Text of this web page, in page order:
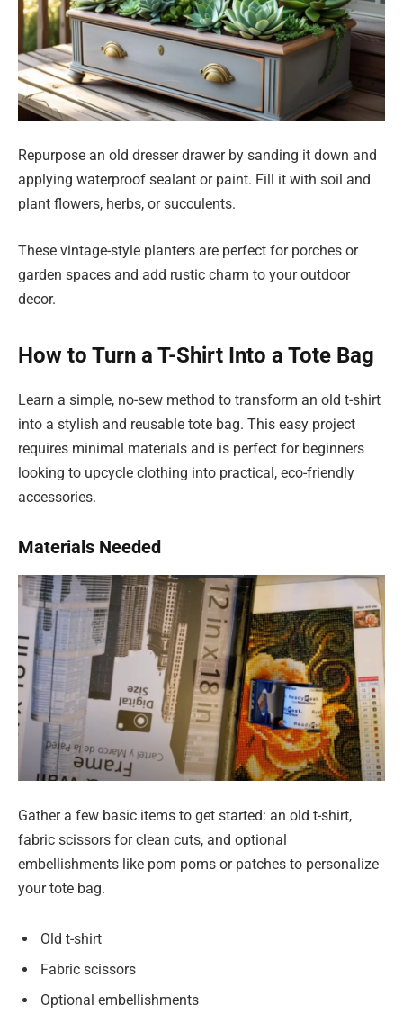
Repurpose an old dresser drawer by sanding it down and
applying waterproof sealant or paint. Fill it with soil and
plant flowers, herbs, or succulents.
These vintage-style planters are perfect for porches or
garden spaces and add rustic charm to your outdoor
decor.
How to Turn a T-Shirt Into a Tote Bag
Learn a simple, no-sew method to transform an old t-shirt
into a stylish and reusable tote bag. This easy project
requires minimal materials and is perfect for beginners
looking to upcycle clothing into practical, eco-friendly
accessories.
Materials Needed
Gather a few basic items to get started: an old t-shirt,
fabric scissors for clean cuts, and optional
embellishments like pom poms or patches to personalize
your tote bag.
Old t-shirt
Fabric scissors
Optional embellishments